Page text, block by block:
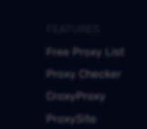
Free Proxy List
Proxy Checker
CroxyProxy
ProxySite